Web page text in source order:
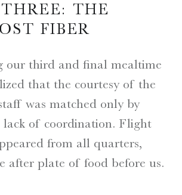
THE
FIBER
our third and final mealtime
that the courtesy of the
was matched only by
lack of coordination. Flight
from all quarters,
after plate of food before us.